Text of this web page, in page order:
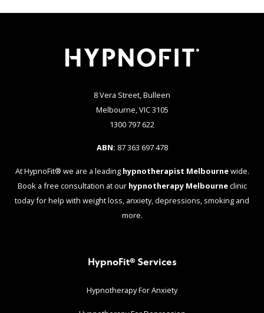
8 Vera Street, Bulleen
Melbourne, VIC 3105
1300 797 622
ABN: 87 363 697 478
At HypnoFit® we are a leading hypnotherapist Melbournewide.
Book a free consultation at our hypnotherapy Melbourneclinic
today for help with weight loss, anxiety, depressions, smoking and
more.
HypnoFit® Services
Hypnotherapy For Anxiety